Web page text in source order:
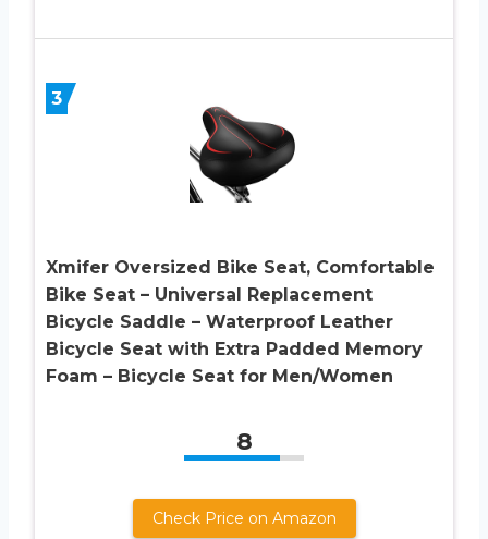
3
Xmifer Oversized Bike Seat, Comfortable
Bike Seat – Universal Replacement
Bicycle Saddle – Waterproof Leather
Bicycle Seat with Extra Padded Memory
Foam – Bicycle Seat for Men/Women
8
Check Price on Amazon